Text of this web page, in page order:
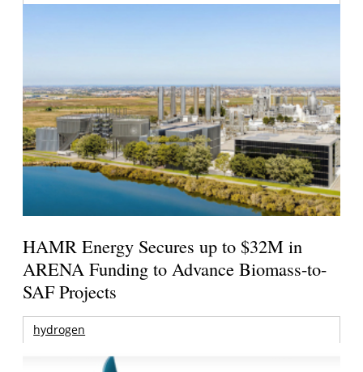
HAMR Energy Secures up to $32M in
ARENA Funding to Advance Biomass-to-
SAF Projects
hydrogen